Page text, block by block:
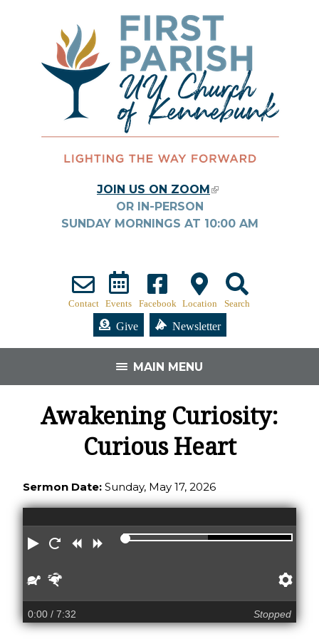
JOIN US ON ZOOM
OR IN-PERSON
SUNDAY MORNINGS AT 10:00 AM
Contact Events Facebook Location Search
Give Newsletter
MAIN MENU
Awakening Curiosity:
Curious Heart
Sermon Date: Sunday, May 17, 2026
Play RestartRewindForward
Slower
0:00/ 7:32 Stopped